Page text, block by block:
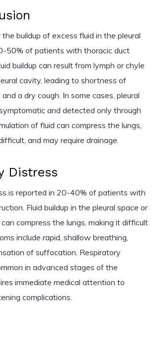
the buildup of excess fluid in the pleural
50% of patients with thoracic duct
buildup can result from lymph or chyle
cavity, leading to shortness of
a dry cough. In some cases, pleural
and detected only through
of fluid can compress the lungs,
and may require drainage.
Distress
is reported in 20-40% of patients with
Fluid buildup in the pleural space or
compress the lungs, making it difficult
include rapid, shallow breathing,
of suffocation. Respiratory
in advanced stages of the
immediate medical attention to
complications.